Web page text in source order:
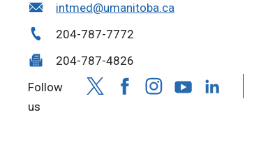
intmed@umanitoba.ca
204-787-7772
204-787-4826
Follow
us